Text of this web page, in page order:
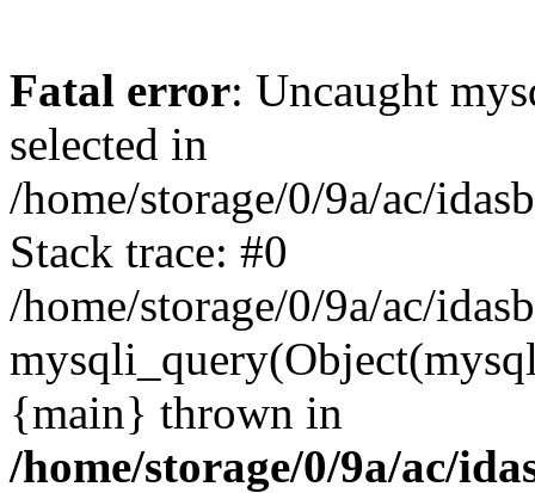
Fatal error: Uncaught
selected in
/home/storage/0/9a/ac/
Stack trace: #0
/home/storage/0/9a/ac/
{main} thrown in
/home/storage/0/9a/ac/